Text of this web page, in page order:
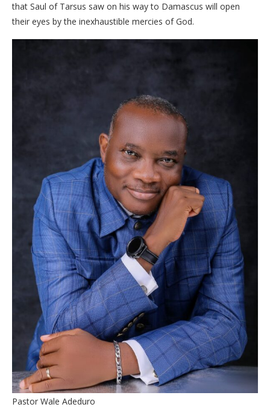
that Saul of Tarsus saw on his way to Damascus will open
their eyes by the inexhaustible mercies of God.
Pastor Wale Adeduro